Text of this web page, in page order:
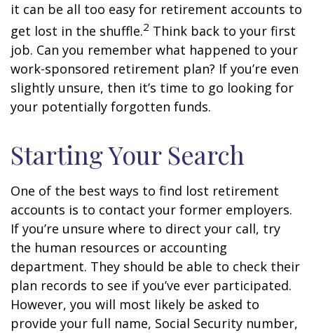
it can be all too easy for retirement accounts to
get lost in the shuffle.2 Think back to your first
job. Can you remember what happened to your
work-sponsored retirement plan? If you’re even
slightly unsure, then it’s time to go looking for
your potentially forgotten funds.
Starting Your Search
One of the best ways to find lost retirement
accounts is to contact your former employers.
If you’re unsure where to direct your call, try
the human resources or accounting
department. They should be able to check their
plan records to see if you’ve ever participated.
However, you will most likely be asked to
provide your full name, Social Security number,